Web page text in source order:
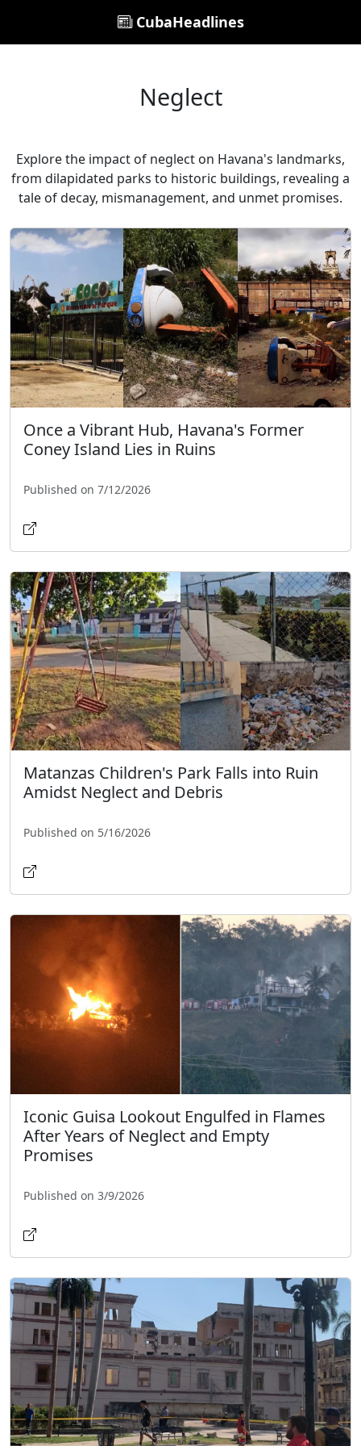
CubaHeadlines
Neglect
Explore the impact of neglect on Havana's landmarks,
from dilapidated parks to historic buildings, revealing a
tale of decay, mismanagement, and unmet promises.
Once a Vibrant Hub, Havana's Former
Coney Island Lies in Ruins
Published on 7/12/2026
Matanzas Children's Park Falls into Ruin
Amidst Neglect and Debris
Published on 5/16/2026
Iconic Guisa Lookout Engulfed in Flames
After Years of Neglect and Empty
Promises
Published on 3/9/2026